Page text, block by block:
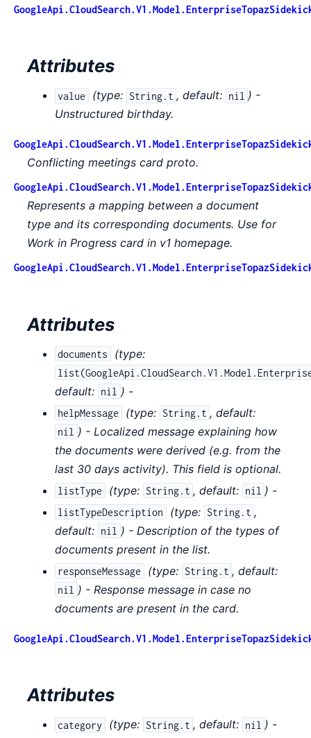
Attributes
value (type: String.t , default: nil ) -
Unstructured birthday.
Conflicting meetings card proto.
Represents a mapping between a document
type and its corresponding documents. Use for
Work in Progress card in v1 homepage.
Attributes
documents (type:
default: nil ) -
helpMessage (type: String.t , default:
nil ) - Localized message explaining how
the documents were derived (e.g. from the
last 30 days activity). This field is optional.
listType (type: String.t , default: nil ) -
listTypeDescription (type: String.t ,
default: nil ) - Description of the types of
documents present in the list.
responseMessage (type: String.t , default:
nil ) - Response message in case no
documents are present in the card.
Attributes
category (type: String.t , default: nil ) -